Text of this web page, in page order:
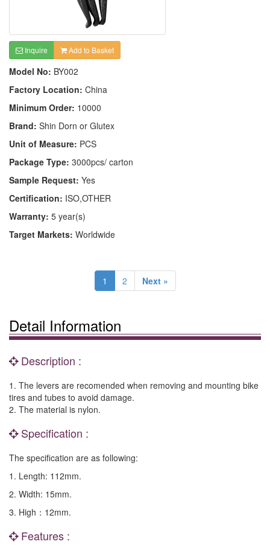
Inquire Add to Basket
Model No: BY002
Factory Location: China
Minimum Order: 10000
Brand: Shin Dorn or Glutex
Unit of Measure: PCS
Package Type: 3000pcs/ carton
Sample Request: Yes
Certification: ISO,OTHER
Warranty: 5 year(s)
Target Markets: Worldwide
1 2 Next »
Detail Information
Description :
1. The levers are recomended when removing and mounting bike
tires and tubes to avoid damage.
2. The material is nylon.
Specification :
The specification are as following:
1. Length: 112mm.
2. Width: 15mm.
3. High：12mm.
Features :